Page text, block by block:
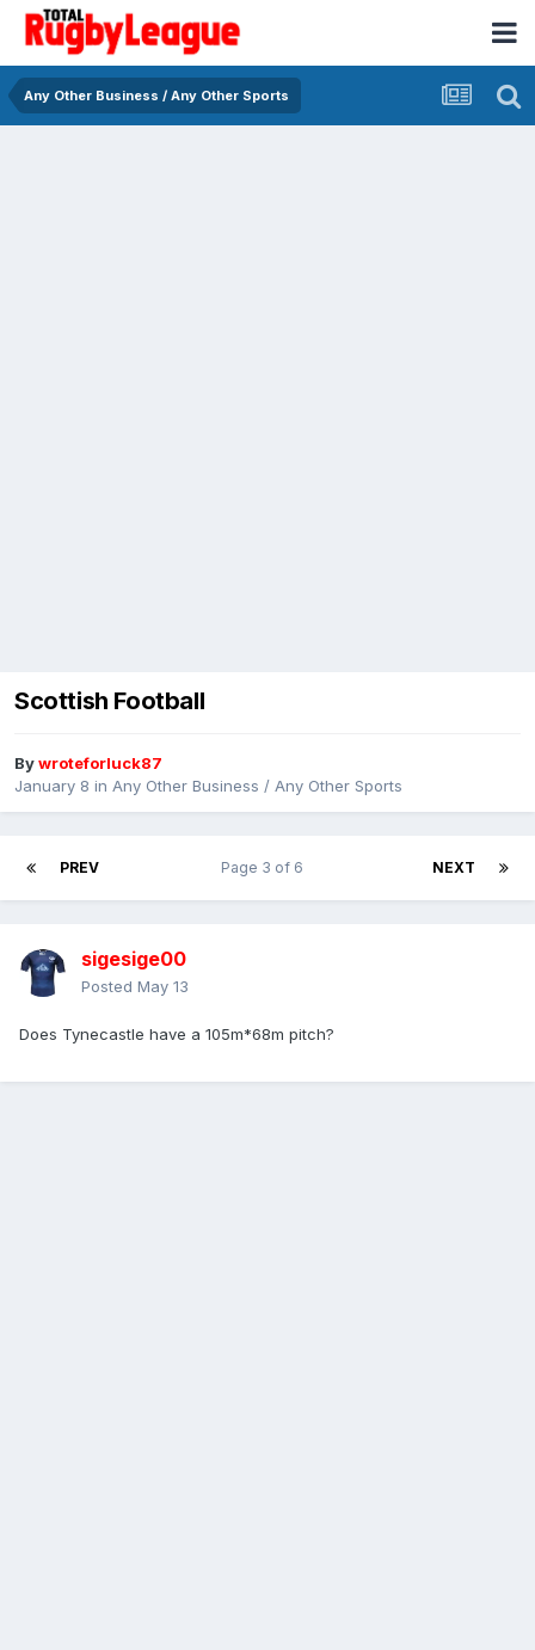
Any Other Business / Any Other Sports
Scottish Football
Bywroteforluck87
January 8 in Any Other Business / Any Other Sports
PREV NEXT
Page 3 of 6
sigesige00
Posted May 13
Does Tynecastle have a 105m*68m pitch?